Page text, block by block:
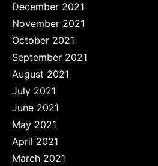
December 2021
November 2021
October 2021
September 2021
August 2021
July 2021
June 2021
May 2021
April 2021
March 2021